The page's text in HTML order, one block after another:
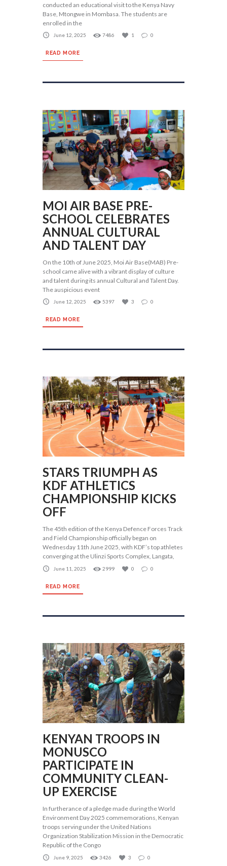
conducted an educational visit to the Kenya Navy
Base, Mtongwe in Mombasa. The students are
enrolled in the
June 12, 2025 7486 1 0
READ MORE
MOI AIR BASE PRE-
SCHOOL CELEBRATES
ANNUAL CULTURAL
AND TALENT DAY
On the 10th of June 2025, Moi Air Base(MAB) Pre-
school came alive with a vibrant display of culture
and talent during its annual Cultural and Talent Day.
The auspicious event
June 12, 2025 5397 3 0
READ MORE
STARS TRIUMPH AS
KDF ATHLETICS
CHAMPIONSHIP KICKS
OFF
The 45th edition of the Kenya Defence Forces Track
and Field Championship officially began on
Wednesday 11th June 2025, with KDF’s top athletes
converging at the Ulinzi Sports Complex, Langata,
June 11, 2025 2999 0 0
READ MORE
KENYAN TROOPS IN
MONUSCO
PARTICIPATE IN
COMMUNITY CLEAN-
UP EXERCISE
In furtherance of a pledge made during the World
Environment Day 2025 commemorations, Kenyan
troops serving under the United Nations
Organization Stabilization Mission in the Democratic
Republic of the Congo
June 9, 2025 3426 3 0